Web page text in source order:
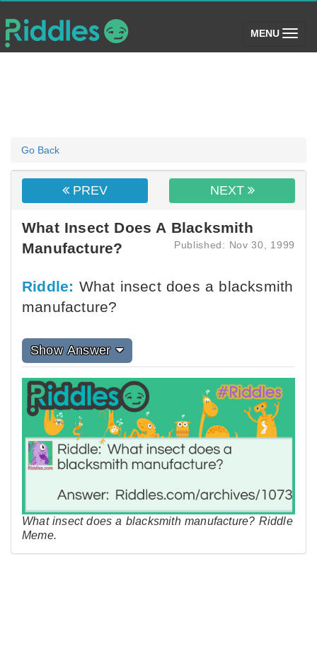
MENU (toggle)
Go Back
PREV NEXT
What Insect Does A Blacksmith
Manufacture?
Published: Nov 30, 1999
Riddle: What insect does a blacksmith
manufacture?
Show Answer
What insect does a blacksmith manufacture? Riddle
Meme.